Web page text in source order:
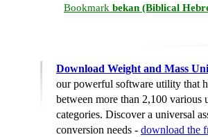
Bookmark bekan (Biblical
Download Weight and Mass
our powerful software utility that
between more than 2,100 various
categories. Discover a universal
conversion needs - download the